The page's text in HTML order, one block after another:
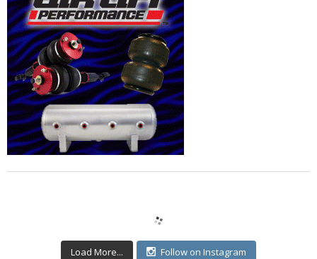
Load More... Follow on Instagram